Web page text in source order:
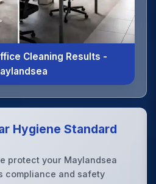
Cleaning Results -
Hygiene Standard
protect your Maylandsea
compliance and safety